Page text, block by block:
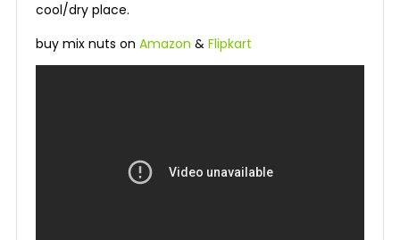
cool/dry place.
buy mix nuts on Amazon & Flipkart